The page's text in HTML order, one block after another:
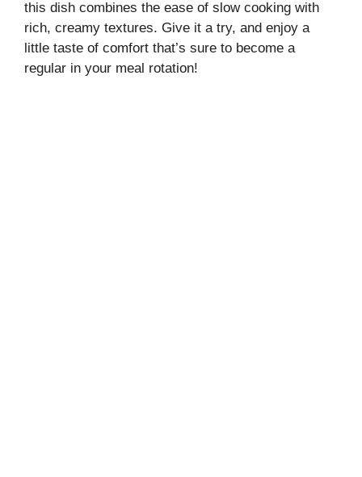
this dish combines the ease of slow cooking with
rich, creamy textures. Give it a try, and enjoy a
little taste of comfort that’s sure to become a
regular in your meal rotation!